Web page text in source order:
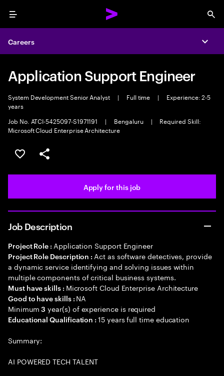
Menu
Careers
Application Support Engineer
System Development Senior Analyst | Full time |
Experience: 2-5
years
Job No. ATCI-5425097-S1971191
| Bengaluru |
Required Skill:
Microsoft Cloud Enterprise Architecture
Save this job
Share this job
Apply for this job
Job Description
Project Role : Application Support Engineer
Project Role Description : Act as software detectives, provide
a dynamic service identifying and solving issues within
multiple components of critical business systems.
Must have skills : Microsoft Cloud Enterprise Architecture
Good to have skills : NA
Minimum3 year(s) of experience is required
Educational Qualification :15 years full time education
Summary:
AI POWERED TECH TALENT